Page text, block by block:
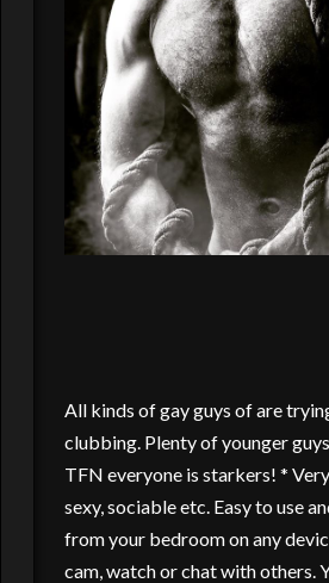
All kinds of gay guys of are
clubbing. Plenty of younger
TFN everyone is starkers! *
sexy, sociable etc. Easy to use
from your bedroom on any
cam, watch or chat with others.